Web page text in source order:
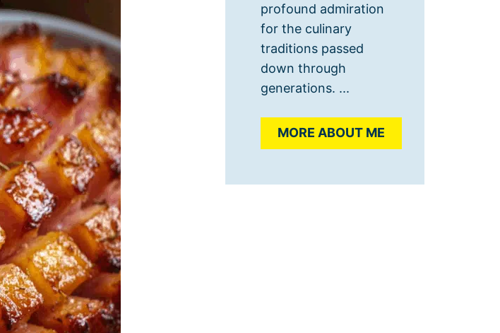
profound admiration
for the culinary
traditions passed
down through
generations. ...
MORE ABOUT ME